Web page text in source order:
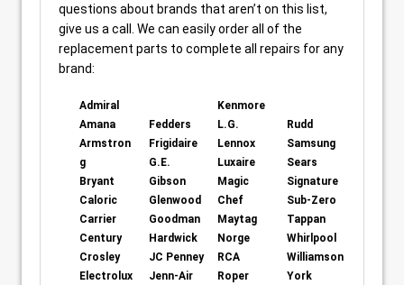
questions about brands that aren’t on this list,
give us a call. We can easily order all of the
replacement parts to complete all repairs for any
brand:
Admiral
Amana
Armstron
g
Bryant
Caloric
Carrier
Century
Crosley
Electrolux
Fedders
Frigidaire
G.E.
Gibson
Glenwood
Goodman
Hardwick
JC Penney
Jenn-Air
Kenmore
L.G.
Lennox
Luxaire
Magic
Chef
Maytag
Norge
RCA
Roper
Rudd
Samsung
Sears
Signature
Sub-Zero
Tappan
Whirlpool
Williamson
York